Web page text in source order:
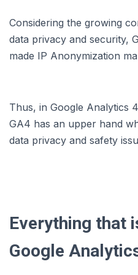
Considering the growing
data privacy and security,
made IP Anonymization
Thus, in Google Analytics
GA4 has an upper hand
data privacy and safety
Everything that
Google